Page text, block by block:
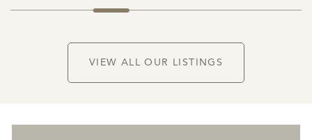
VIEW ALL OUR LISTINGS